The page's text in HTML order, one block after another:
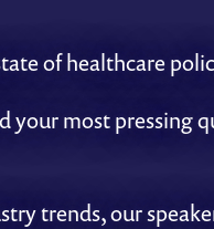
of healthcare
your most pressing
trends, our